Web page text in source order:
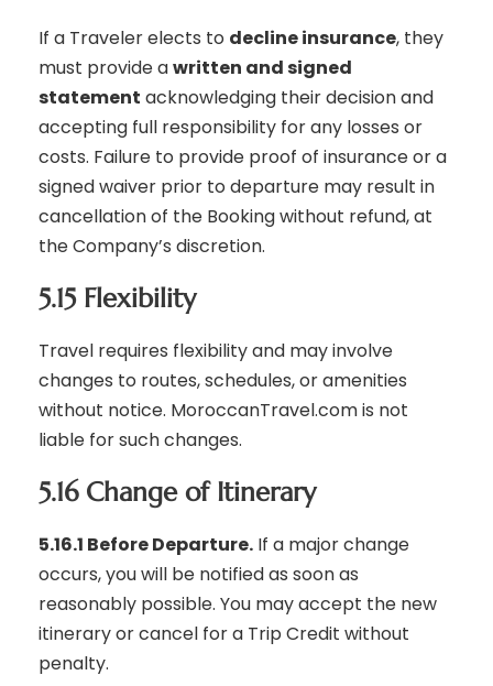
If a Traveler elects to decline insurance, they
must provide awritten and signed
statement acknowledging their decision and
accepting full responsibility for any losses or
costs. Failure to provide proof of insurance or a
signed waiver prior to departure may result in
cancellation of the Booking without refund, at
the Company’s discretion.
5.15 Flexibility
Travel requires flexibility and may involve
changes to routes, schedules, or amenities
without notice. MoroccanTravel.com is not
liable for such changes.
5.16 Change of Itinerary
5.16.1 Before Departure. If a major change
occurs, you will be notified as soon as
reasonably possible. You may accept the new
itinerary or cancel for a Trip Credit without
penalty.